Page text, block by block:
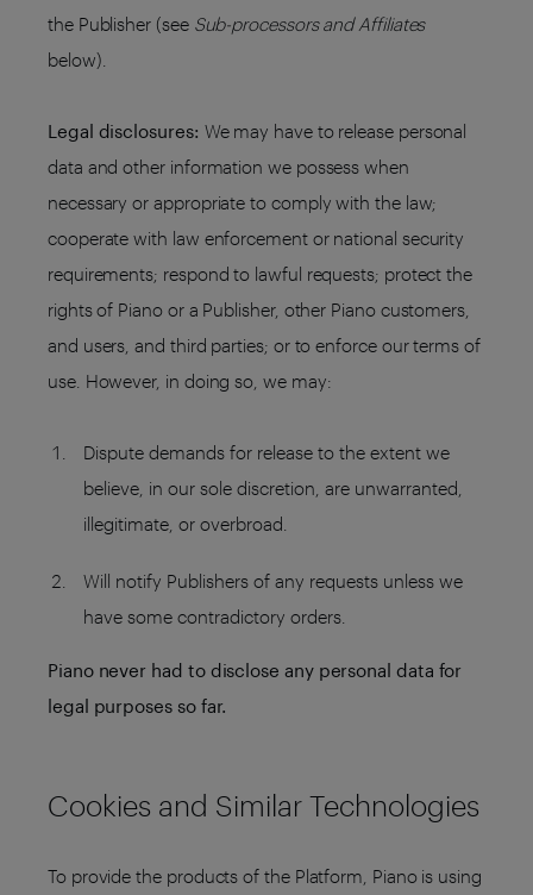
the Publisher (see Sub-processors and Affiliates
below).
Legal disclosures: We may have to release personal
data and other information we possess when
necessary or appropriate to comply with the law;
cooperate with law enforcement or national security
requirements; respond to lawful requests; protect the
rights of Piano or a Publisher, other Piano customers,
and users, and third parties; or to enforce our terms of
use. However, in doing so, we may:
Dispute demands for release to the extent we
believe, in our sole discretion, are unwarranted,
illegitimate, or overbroad.
Will notify Publishers of any requests unless we
have some contradictory orders.
Piano never had to disclose any personal data for
legal purposes so far.
Cookies and Similar Technologies
To provide the products of the Platform, Piano is using